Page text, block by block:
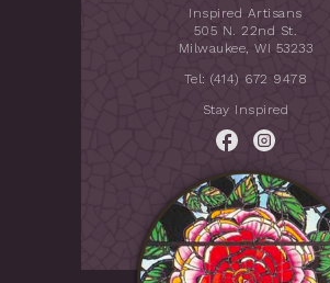
Inspired Artisans
505 N. 22nd St.
Milwaukee, WI 53233
Tel: (414) 672 9478
Stay Inspired